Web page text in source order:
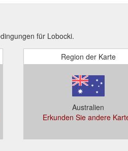
für Lobocki.
Region der Karte
Australien
Erkunden Sie andere